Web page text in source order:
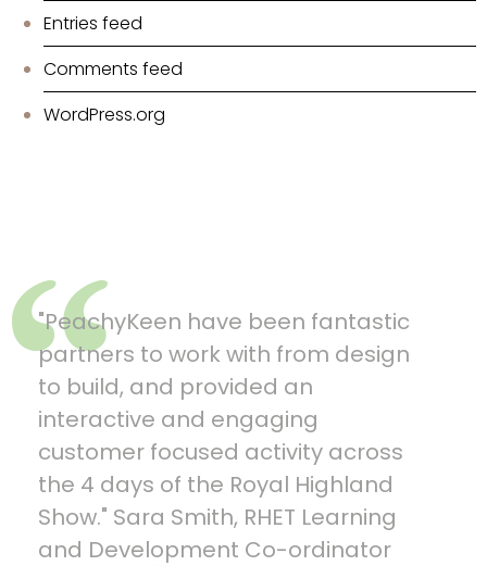
Entries feed
Comments feed
WordPress.org
"PeachyKeen have been fantastic
partners to work with from design
to build, and provided an
interactive and engaging
customer focused activity across
the 4 days of the Royal Highland
Show." Sara Smith, RHET Learning
and Development Co-ordinator